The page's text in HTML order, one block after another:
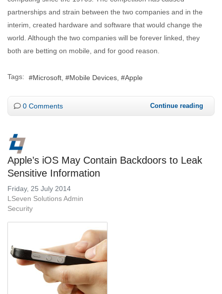
partnerships and strain between the two companies and in the
interim, created hardware and software that would change the
world. Although the two companies will be forever linked, they
both are betting on mobile, and for good reason.
Tags: Microsoft Mobile Devices Apple
0 Comments Continue reading
Apple’s iOS May Contain Backdoors to Leak
Sensitive Information
Friday, 25 July 2014
LSeven Solutions Admin
Security